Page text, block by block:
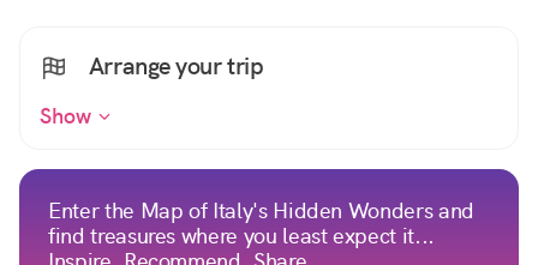
Arrange your trip
Show
Enter the Map of Italy's Hidden Wonders and
find treasures where you least expect it...